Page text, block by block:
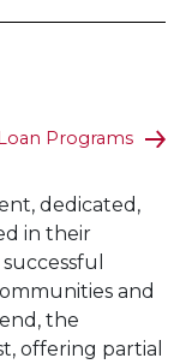
Programs
dedicated,
in their
and
the
offering partial